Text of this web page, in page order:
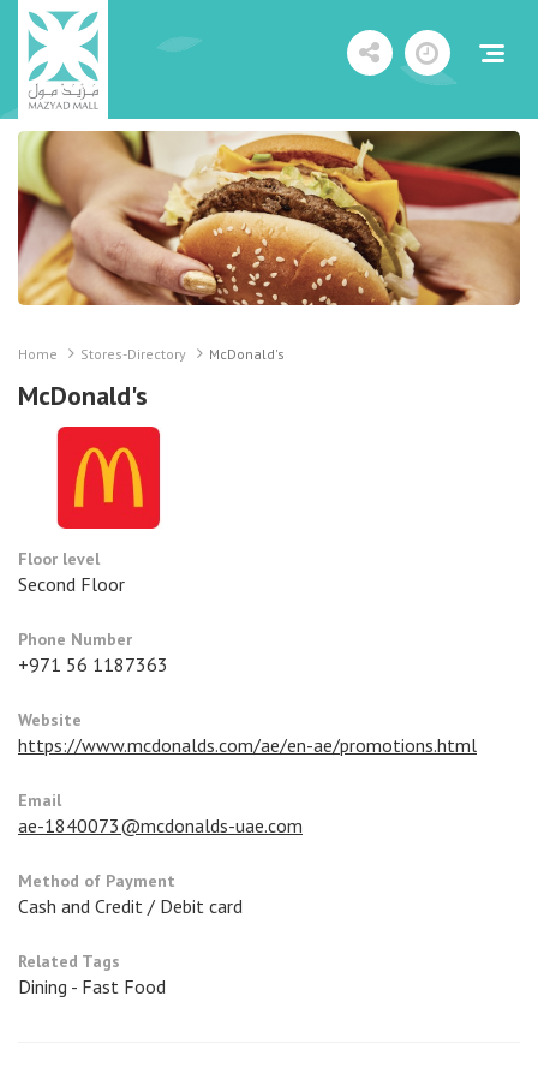
Home Stores-Directory McDonald's
McDonald's
Floor level
Second Floor
Phone Number
+971 56 1187363
Website
https://www.mcdonalds.com/ae/en-ae/promotions.html
Email
ae-1840073@mcdonalds-uae.com
Method of Payment
Cash and Credit / Debit card
Related Tags
Dining - Fast Food